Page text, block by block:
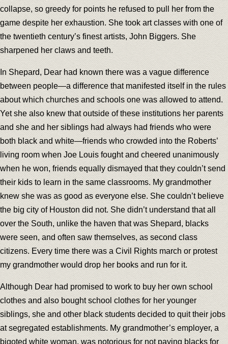
collapse, so greedy for points he refused to pull her from the
game despite her exhaustion. She took art classes with one of
the twentieth century’s finest artists, John Biggers. She
sharpened her claws and teeth.
In Shepard, Dear had known there was a vague difference
between people—a difference that manifested itself in the rules
about which churches and schools one was allowed to attend.
Yet she also knew that outside of these institutions her parents
and she and her siblings had always had friends who were
both black and white—friends who crowded into the Roberts’
living room when Joe Louis fought and cheered unanimously
when he won, friends equally dismayed that they couldn’t send
their kids to learn in the same classrooms. My grandmother
knew she was as good as everyone else. She couldn’t believe
the big city of Houston did not. She didn’t understand that all
over the South, unlike the haven that was Shepard, blacks
were seen, and often saw themselves, as second class
citizens. Every time there was a Civil Rights march or protest
my grandmother would drop her books and run for it.
Although Dear had promised to work to buy her own school
clothes and also bought school clothes for her younger
siblings, she and other black students decided to quit their jobs
at segregated establishments. My grandmother’s employer, a
bigoted white woman, was notorious for not paying blacks for